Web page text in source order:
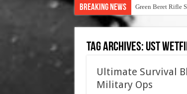
Breaking News Green Beret Rifle
Tag Archives: ust
Ultimate Survival
Military Ops